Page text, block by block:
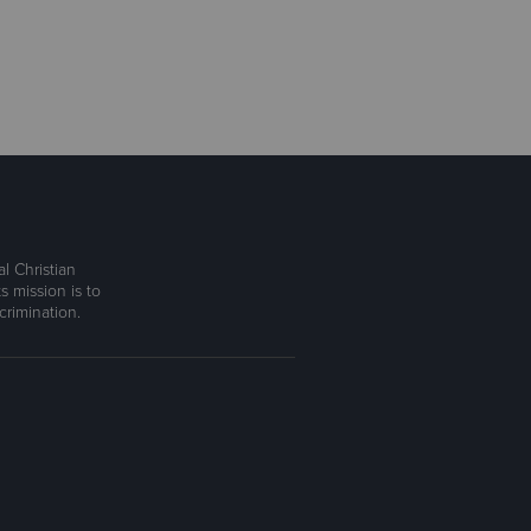
Christian
mission is to